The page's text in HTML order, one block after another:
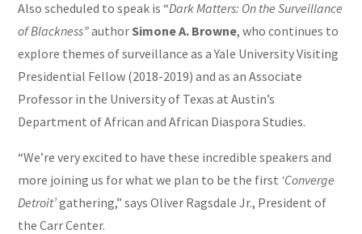
Also scheduled to speak is “Dark Matters: On the Surveillance
of Blackness”author Simone A. Browne, who continues to
explore themes of surveillance as a Yale University Visiting
Presidential Fellow (2018-2019) and as an Associate
Professor in the University of Texas at Austin’s
Department of African and African Diaspora Studies.
“We’re very excited to have these incredible speakers and
more joining us for what we plan to be the first ‘Converge
Detroit’gathering,” says Oliver Ragsdale Jr., President of
the Carr Center.